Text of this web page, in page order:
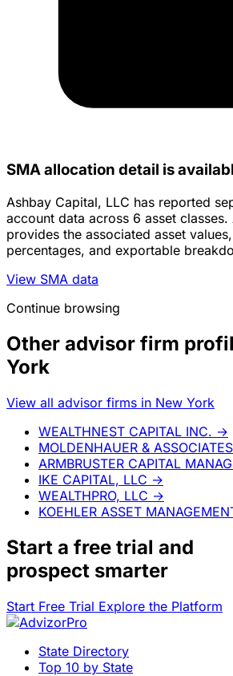
SMA allocation detail is
Ashbay Capital, LLC has reported
account data across 6 asset
provides the associated asset
percentages, and exportable
View SMA data
Continue browsing
Other advisor firm
York
View all advisor firms in New York
WEALTHNEST CAPITAL INC. →
MOLDENHAUER & ASSOCIATES
ARMBRUSTER CAPITAL
IKE CAPITAL, LLC →
WEALTHPRO, LLC →
KOEHLER ASSET
Start a free trial and
prospect smarter
Start Free Trial Explore the Platform
State Directory
Top 10 by State